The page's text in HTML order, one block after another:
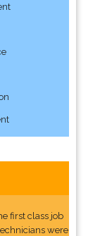
first class job
were